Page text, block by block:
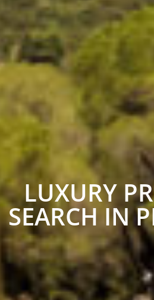
LUXURY
SEARCH IN